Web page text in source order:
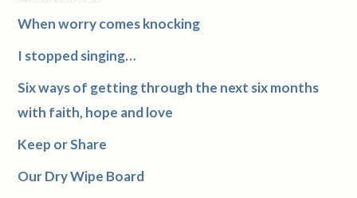
When worry comes knocking
I stopped singing…
Six ways of getting through the next six months
with faith, hope and love
Keep or Share
Our Dry Wipe Board